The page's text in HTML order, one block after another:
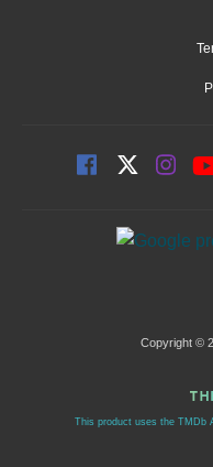
Copyright ©
This product uses the TMDb